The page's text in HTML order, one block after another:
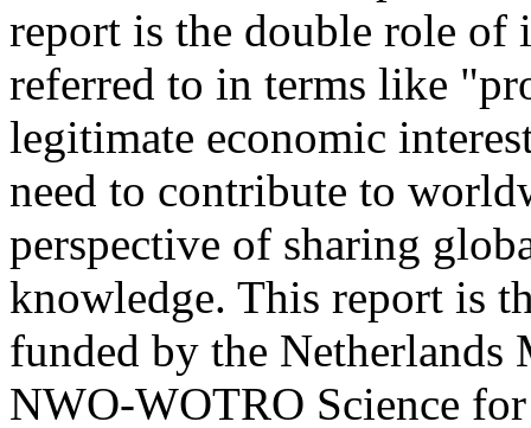
report is the double role of
referred to in terms like
legitimate economic
need to contribute to
perspective of sharing
knowledge. This report is
funded by the
NWO-WOTRO Science for